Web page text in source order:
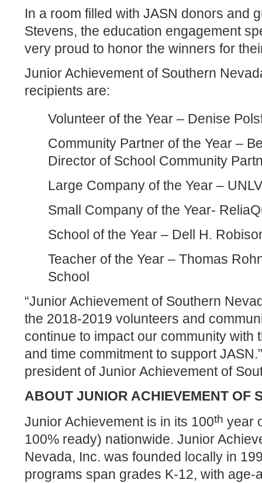
In a room filled with JASN donors and
Stevens, the education engagement
very proud to honor the winners for
Junior Achievement of Southern
recipients are:
Volunteer of the Year – Denise
Community Partner of the Year –
Director of School Community
Large Company of the Year –
Small Company of the Year-
School of the Year – Dell H.
Teacher of the Year – Thomas
School
“Junior Achievement of Southern
the 2018-2019 volunteers and
continue to impact our community with
and time commitment to support
president of Junior Achievement of
ABOUT JUNIOR ACHIEVEMENT OF
Junior Achievement is in its 100th year
100% ready) nationwide. Junior
Nevada, Inc. was founded locally in
programs span grades K-12, with age-